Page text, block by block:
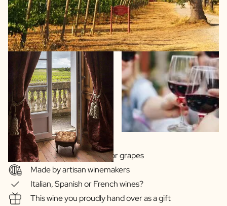
Wide choice of regions or grapes
Made by artisan winemakers
Italian, Spanish or French wines?
This wine you proudly hand over as a gift